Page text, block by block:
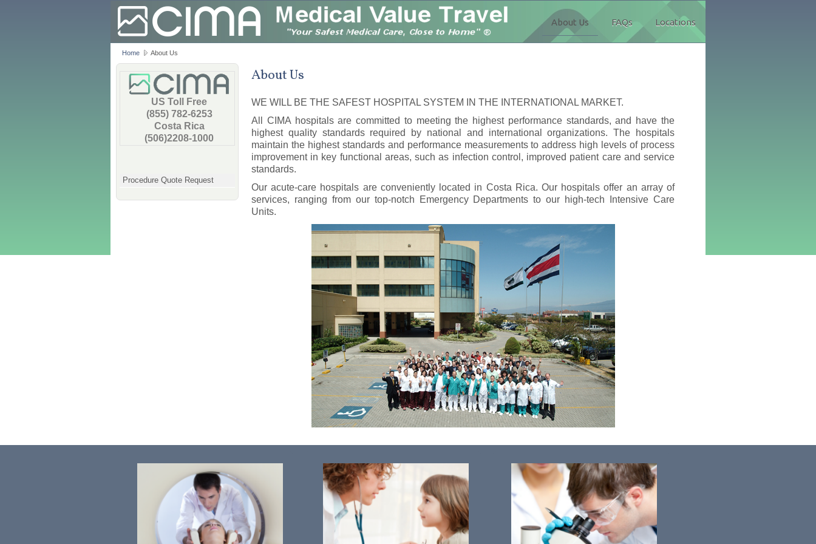
About Us FAQs Locations
Home About Us
US Toll Free
(855) 782-6253
Costa Rica
(506)2208-1000
Procedure Quote Request
About Us
WE WILL BE THE SAFEST HOSPITAL SYSTEM IN THE INTERNATIONAL MARKET.
All CIMA hospitals are committed to meeting the highest performance standards, and have the
highest quality standards required by national and international organizations. The hospitals
maintain the highest standards and performance measurements to address high levels of process
improvement in key functional areas, such as infection control, improved patient care and service
standards.
Our acute-care hospitals are conveniently located in Costa Rica. Our hospitals offer an array of
services, ranging from our top-notch Emergency Departments to our high-tech Intensive Care
Units.